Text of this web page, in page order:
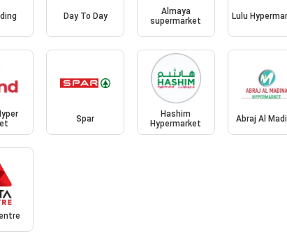
Day To Day
Almaya
supermarket
Lulu
Spar
Hashim
Hypermarket
Abraj Al